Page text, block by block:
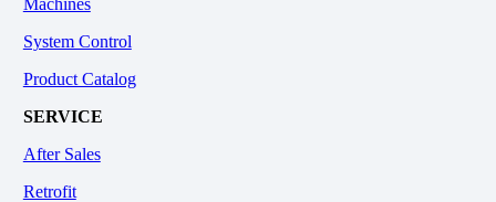
System Control
Product Catalog
SERVICE
After Sales
Retrofit